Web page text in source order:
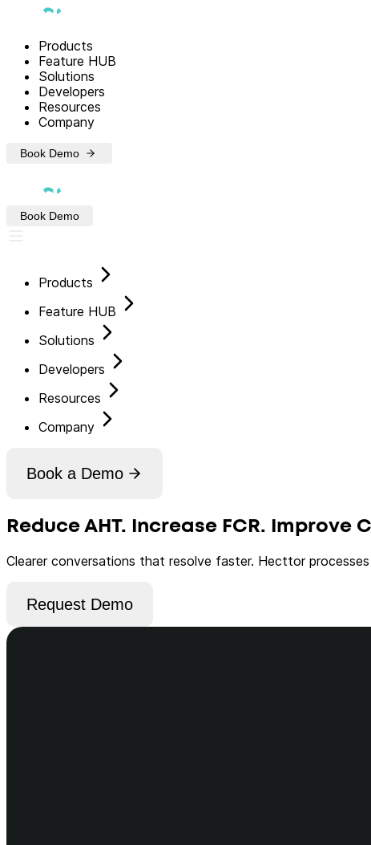
Products
Feature HUB
Solutions
Developers
Resources
Company
Book Demo
Book Demo
Products
Feature HUB
Solutions
Developers
Resources
Company
Book a Demo
Reduce AHT. Increase FCR. Improve
Clearer conversations that resolve faster. Hecttor
Request Demo